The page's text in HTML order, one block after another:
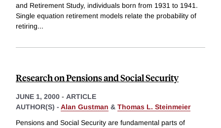
and Retirement Study, individuals born from 1931 to 1941.
Single equation retirement models relate the probability of
retiring...
Research on Pensions and Social Security
JUNE 1, 2000 - ARTICLE
AUTHOR(S) - Alan Gustman & Thomas L. Steinmeier
Pensions and Social Security are fundamental parts of